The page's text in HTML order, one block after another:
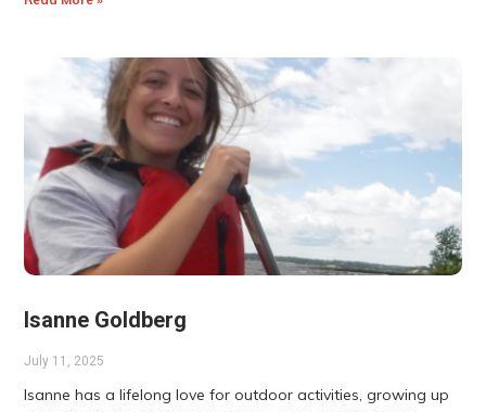
Isanne Goldberg
July 11, 2025
Isanne has a lifelong love for outdoor activities, growing up